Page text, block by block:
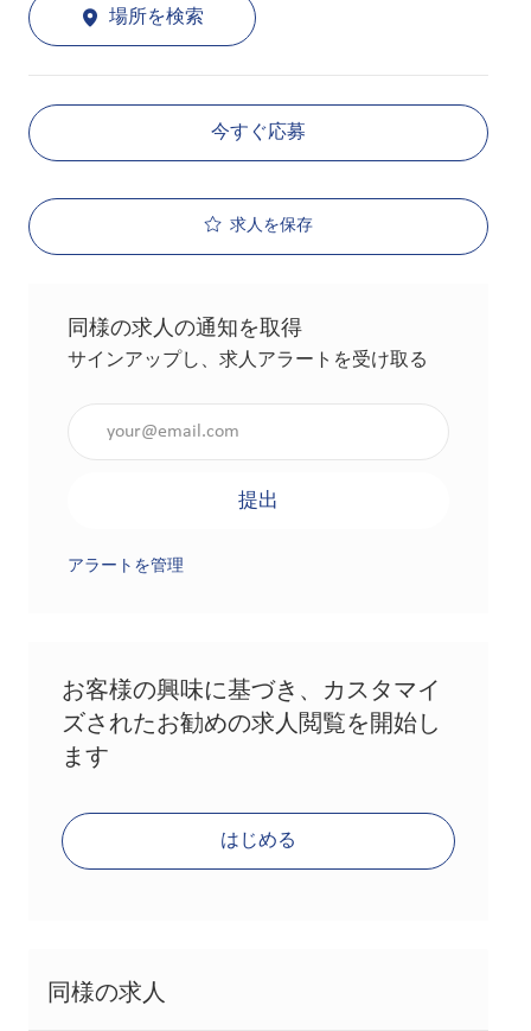
場所を検索
今すぐ応募
求人を保存
同様の求人の通知を取得
サインアップし、求人アラートを受け取る
提出
アラートを管理
お客様の興味に基づき、カスタマイ
ズされたお勧めの求人閲覧を開始し
ます
はじめる
同様の求人